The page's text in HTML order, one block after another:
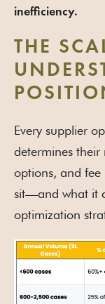
inefficiency.
THE
Every supplier
determines their
options, and
sit—and what it
optimization